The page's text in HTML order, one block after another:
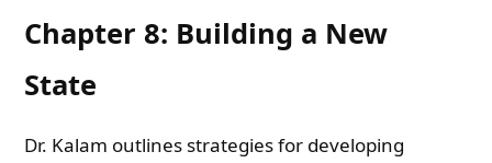
Chapter 8: Building a New
State
Dr. Kalam outlines strategies for developing